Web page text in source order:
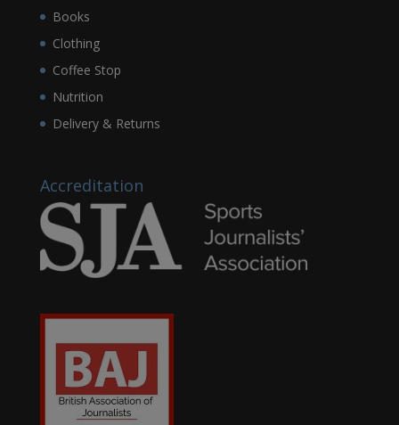
Books
Clothing
Coffee Stop
Nutrition
Delivery & Returns
Accreditation